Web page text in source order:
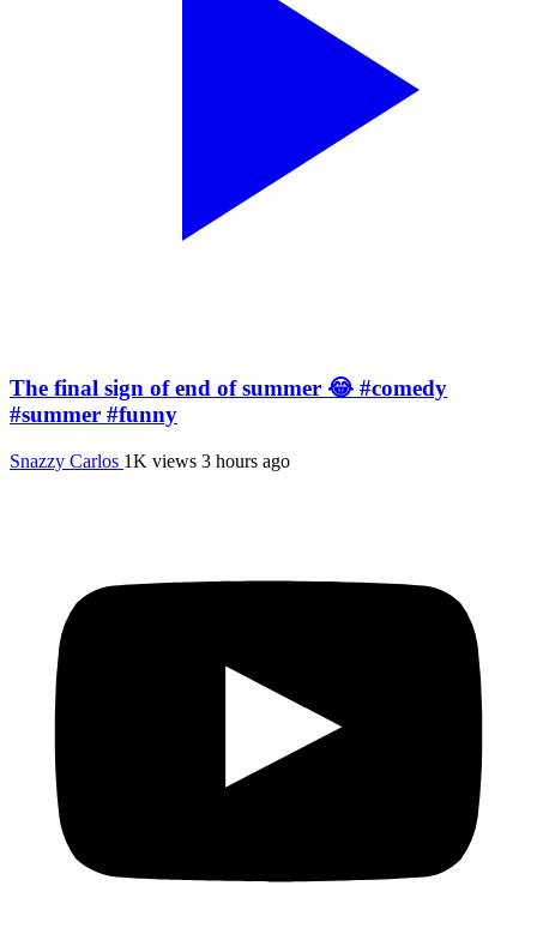
The final sign of end of summer 😂 #comedy
#summer #funny
Snazzy Carlos 1K views 3 hours ago